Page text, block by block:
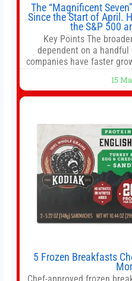
The “Magnificent
Since the Start of April.
the S&P 500
Key Points The
dependent on a handful
companies have faster
offer as much
we like better than Nvidia ›
15
5 Frozen Breakfasts